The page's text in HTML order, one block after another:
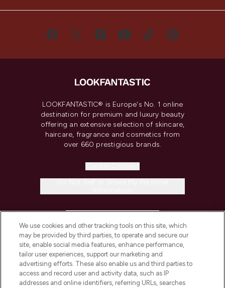
LOOKFANTASTIC® is Europe's No. 1 online
destination for premium and luxury beauty
offering an extensive selection of skincare,
haircare, fragrance and cosmetics from
over 660 prestigious brands.
COMPANY INFORMATION
ABOUT LOOKFANTASTIC
We use cookies and other tracking tools on this site, which
may be provided by third parties, to operate and secure our
site, enable social media features, enhance performance,
tailor user experiences, support our marketing and
advertising efforts. These also enable us and third parties to
access and record user and activity data, such as IP
addresses and online identifiers, referring URLs, searches